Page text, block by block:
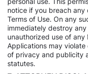
notice if you breach
Terms of Use. On any
immediately destroy
unauthorized use of
Applications may
of privacy and publicity
statutes.